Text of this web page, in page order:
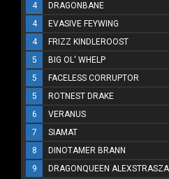
4
DRAGONBANE
4
EVASIVE FEYWING
4
FRIZZ KINDLEROOST
5
BIG OL' WHELP
5
FACELESS CORRUPTOR
5
ROTNEST DRAKE
6
VERANUS
7
SIAMAT
8
DINOTAMER BRANN
9
DRAGONQUEEN ALEXSTRASZA